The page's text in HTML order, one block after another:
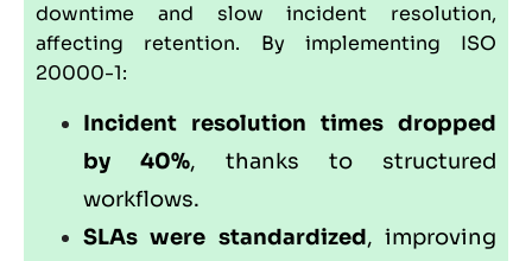
downtime and slow incident resolution,
affecting retention. By implementing ISO
20000-1:
Incident resolution times dropped
by 40%, thanks to structured
workflows.
SLAs were standardized, improving